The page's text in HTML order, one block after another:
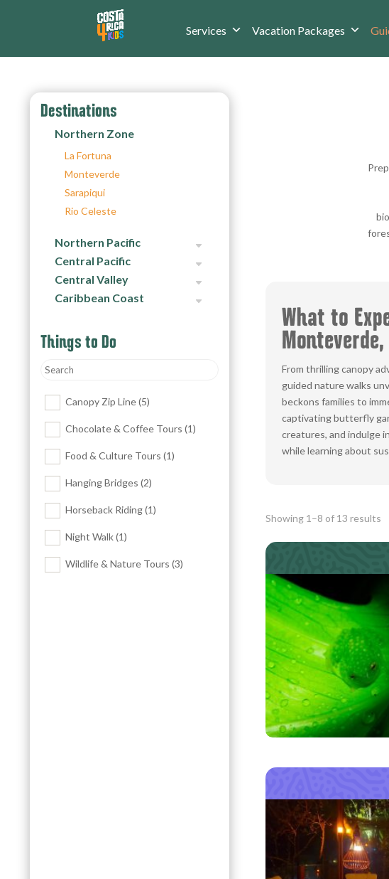
Services Vacation Packages
Destinations
Northern Zone
La Fortuna
Monteverde
Sarapiqui
Rio Celeste
Northern Pacific
Central Pacific
Central Valley
Caribbean Coast
Things to Do
Canopy Zip Line(5)
Chocolate & Coffee Tours (1)
Food & Culture Tours (1)
Hanging Bridges (2)
Horseback Riding(1)
Night Walk(1)
Wildlife & Nature Tours (3)
What to
From thrilling canopy
guided nature walks
beckons families to
captivating butterfly
creatures, and indulge
while learning about
Showing 1–8 of 13 results